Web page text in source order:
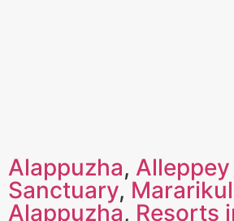
Alappuzha,
Sanctuary,
Alappuzha, Resorts